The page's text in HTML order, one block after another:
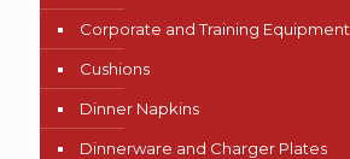
Corporate and Training Equipment
Cushions
Dinner Napkins
Dinnerware and Charger Plates